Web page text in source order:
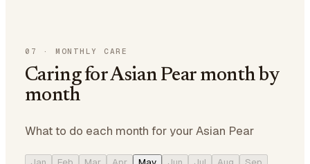
07 · MONTHLY CARE
Caring for Asian Pear month by
month
What to do each month for your Asian Pear